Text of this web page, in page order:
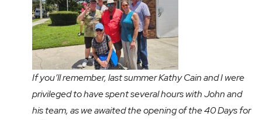
If you’ll remember, last summer Kathy Cain and I were
privileged to have spent several hours with John and
his team, as we awaited the opening of the 40 Days for